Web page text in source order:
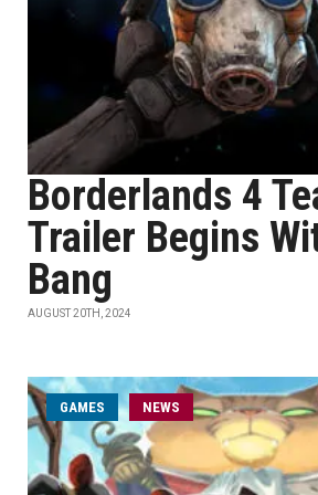
Borderlands 4
Trailer Begins
Bang
AUGUST 20TH, 2024
GAMES NEWS